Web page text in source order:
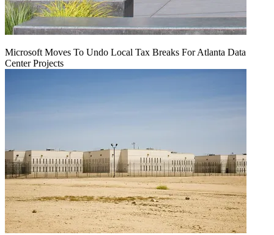
Microsoft Moves To Undo Local Tax Breaks For Atlanta Data
Center Projects